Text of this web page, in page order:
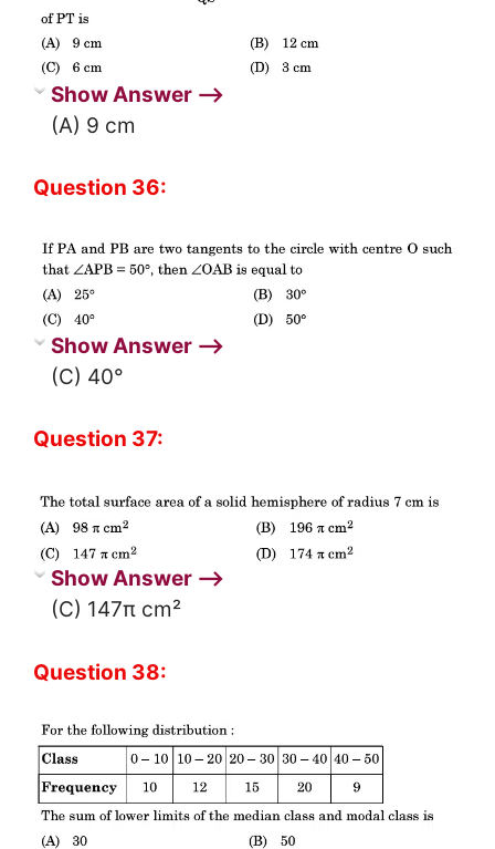
Show Answer ⟶
(A) 9 cm
Question 36:
Show Answer ⟶
(C) 40°
Question 37:
Show Answer ⟶
(C) 147π cm²
Question 38: